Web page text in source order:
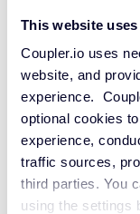
This website
Coupler.io uses
website, and
experience.
optional cookies
experience,
traffic sources,
third parties. You
using the settings
Redshift
Data
JSON
API